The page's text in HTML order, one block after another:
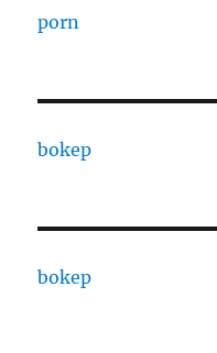
porn
bokep
bokep